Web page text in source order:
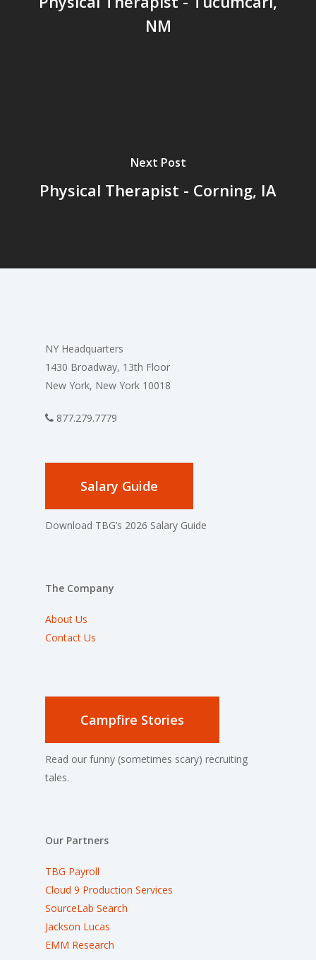
NM
Next Post
Physical Therapist - Corning, IA
NY Headquarters
1430 Broadway, 13th Floor
New York, New York 10018
877.279.7779
Salary Guide
Download TBG’s 2026 Salary Guide
The Company
About Us
Contact Us
Campfire Stories
Read our funny (sometimes scary) recruiting
tales.
Our Partners
TBG Payroll
Cloud 9 Production Services
SourceLab Search
Jackson Lucas
EMM Research